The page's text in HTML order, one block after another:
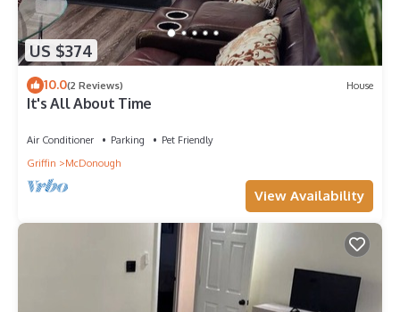
US $374
10.0(2 Reviews) House
It's All About Time
Air Conditioner Parking
Pet Friendly
Griffin
McDonough
View Availability